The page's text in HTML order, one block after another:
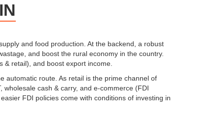
and food production. At the backend, a robust
and boost the rural economy in the country.
& retail), and boost export income.
automatic route. As retail is the prime channel of
cash & carry, and e-commerce (FDI
FDI policies come with conditions of investing in